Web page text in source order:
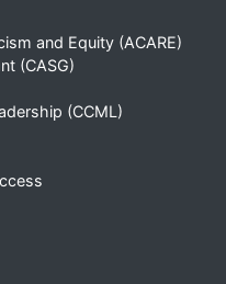
and Equity (ACARE)
(CASG)
(CCML)